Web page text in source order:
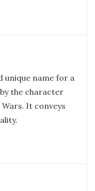
unique name for a
the character
It conveys